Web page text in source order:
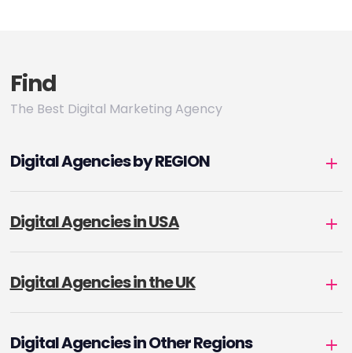
Find
The Best Digital Marketing Agency
Digital Agencies by REGION
Digital Agencies in USA
Digital Agencies in the UK
Digital Agencies in Other Regions